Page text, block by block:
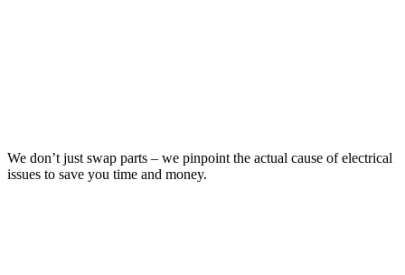
We don’t just swap parts – we pinpoint the actual cause of electrical
issues to save you time and money.